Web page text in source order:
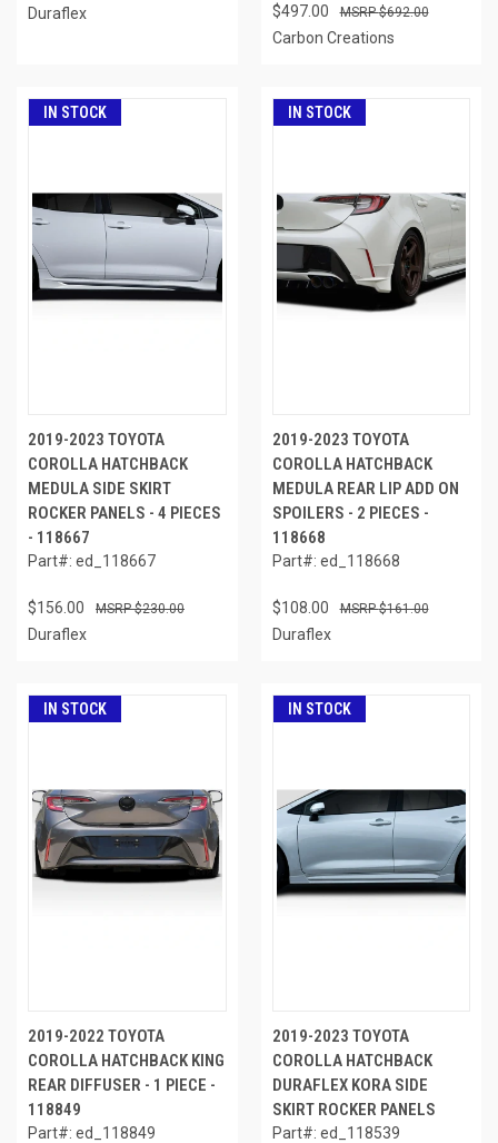
Duraflex $497.00 $692.00
Carbon Creations
IN STOCK
2019-2023 TOYOTA
COROLLA HATCHBACK
MEDULA SIDE SKIRT
ROCKER PANELS - 4 PIECES
- 118667
Part#: ed_118667
$156.00 $230.00
Duraflex
IN STOCK
2019-2023 TOYOTA
COROLLA HATCHBACK
MEDULA REAR LIP ADD ON
SPOILERS - 2 PIECES -
118668
Part#: ed_118668
$108.00 $161.00
Duraflex
IN STOCK
2019-2022 TOYOTA
COROLLA HATCHBACK KING
REAR DIFFUSER - 1 PIECE -
118849
Part#: ed_118849
IN STOCK
2019-2023 TOYOTA
COROLLA HATCHBACK
DURAFLEX KORA SIDE
SKIRT ROCKER PANELS
Part#: ed_118539